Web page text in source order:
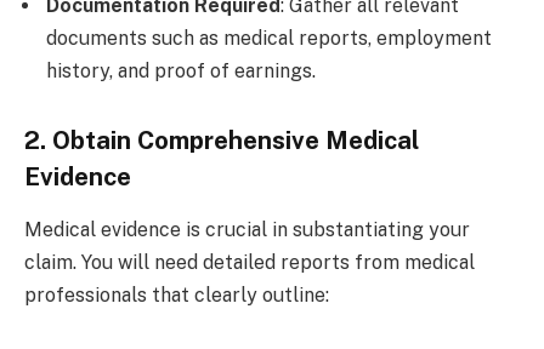
Documentation Required: Gather all relevant
documents such as medical reports, employment
history, and proof of earnings.
2. Obtain Comprehensive Medical
Evidence
Medical evidence is crucial in substantiating your
claim. You will need detailed reports from medical
professionals that clearly outline: